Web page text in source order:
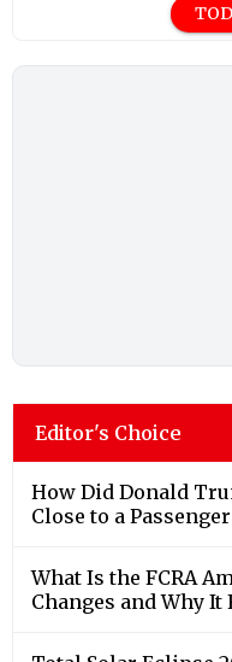
Editor's Choice
How Did Donald
Close to a
What Is the FCRA
Changes and Why